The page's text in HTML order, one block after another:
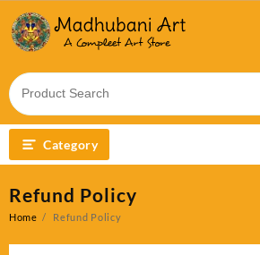
content
Category
Refund Policy
Home Refund Policy